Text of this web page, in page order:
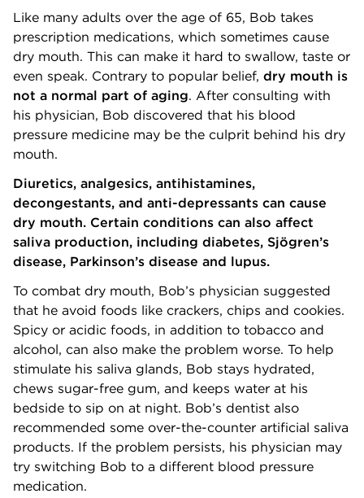
Like many adults over the age of 65, Bob takes
prescription medications, which sometimes cause
dry mouth. This can make it hard to swallow, taste or
even speak. Contrary to popular belief, dry mouth is
not a normal part of aging. After consulting with
his physician, Bob discovered that his blood
pressure medicine may be the culprit behind his dry
mouth.
Diuretics, analgesics, antihistamines,
decongestants, and anti-depressants can cause
dry mouth. Certain conditions can also affect
saliva production, including diabetes, Sjögren’s
disease, Parkinson’s disease and lupus.
To combat dry mouth, Bob’s physician suggested
that he avoid foods like crackers, chips and cookies.
Spicy or acidic foods, in addition to tobacco and
alcohol, can also make the problem worse. To help
stimulate his saliva glands, Bob stays hydrated,
chews sugar-free gum, and keeps water at his
bedside to sip on at night. Bob’s dentist also
recommended some over-the-counter artificial saliva
products. If the problem persists, his physician may
try switching Bob to a different blood pressure
medication.